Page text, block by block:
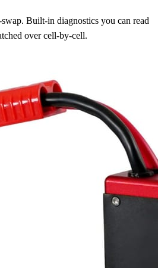
Built-in diagnostics you can read
over cell-by-cell.